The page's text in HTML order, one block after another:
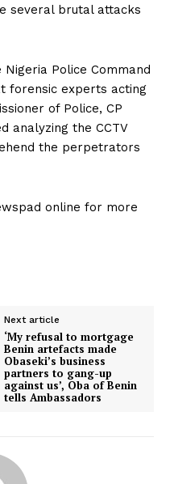
several brutal attacks
Police Command
forensic experts acting
of Police, CP
analyzing the CCTV
the perpetrators
online for more
Next article
‘My refusal to mortgage
Benin artefacts made
Obaseki’s business
partners to gang-up
against us’, Oba of Benin
tells Ambassadors